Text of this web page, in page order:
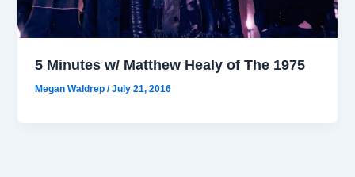
5 Minutes w/ Matthew Healy of The 1975
Megan Waldrep/July 21, 2016